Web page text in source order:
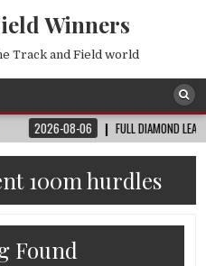
Winners
Track and Field world
2026-08-06 FULL DIAMOND LEAGUE
100m hurdles
Found